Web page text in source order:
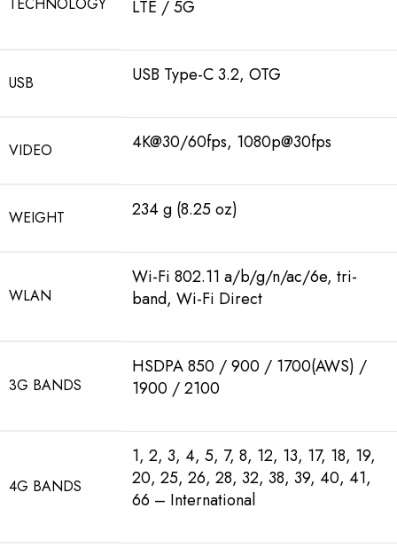
TECHNOLOGY
LTE / 5G
USB USB Type-C 3.2, OTG
VIDEO 4K@30/60fps, 1080p@30fps
WEIGHT 234 g (8.25 oz)
WLAN
Wi-Fi 802.11 a/b/g/n/ac/6e, tri-
band, Wi-Fi Direct
3G BANDS
HSDPA 850 / 900 / 1700(AWS) /
1900 / 2100
4G BANDS
1, 2, 3, 4, 5, 7, 8, 12, 13, 17, 18, 19,
20, 25, 26, 28, 32, 38, 39, 40, 41,
66 – International